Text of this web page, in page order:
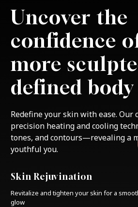
Uncover the
confidence
more
defined body
Redefine your skin with ease. Our
precision heating and cooling
tones, and contours—revealing a
youthful you.
Skin Rejuvination
Revitalize and tighten your skin for a
glow